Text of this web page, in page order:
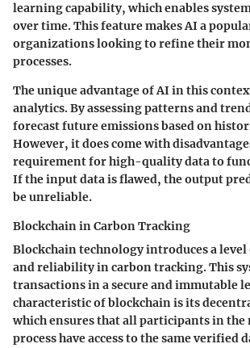
learning capability, which enables
over time. This feature makes AI a
organizations looking to refine their
processes.
The unique advantage of AI in this
analytics. By assessing patterns and
forecast future emissions based on
However, it does come with
requirement for high-quality data to
If the input data is flawed, the output
be unreliable.
Blockchain in Carbon Tracking
Blockchain technology introduces a
and reliability in carbon tracking. This
transactions in a secure and immutable
characteristic of blockchain is its
which ensures that all participants in
process have access to the same verified